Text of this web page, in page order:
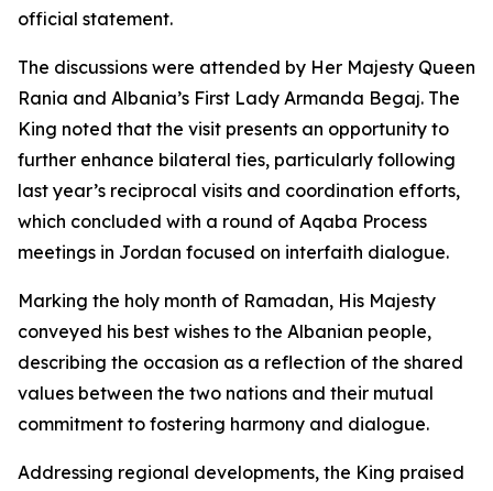
official statement.
The discussions were attended by Her Majesty Queen
Rania and Albania’s First Lady Armanda Begaj. The
King noted that the visit presents an opportunity to
further enhance bilateral ties, particularly following
last year’s reciprocal visits and coordination efforts,
which concluded with a round of Aqaba Process
meetings in Jordan focused on interfaith dialogue.
Marking the holy month of Ramadan, His Majesty
conveyed his best wishes to the Albanian people,
describing the occasion as a reflection of the shared
values between the two nations and their mutual
commitment to fostering harmony and dialogue.
Addressing regional developments, the King praised